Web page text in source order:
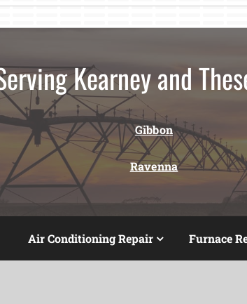
Kearney and
Gibbon
Ravenna
Air Conditioning Repair Furnace